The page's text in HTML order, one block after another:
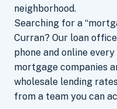
neighborhood.
Searching for a
Curran? Our loan
phone and online
mortgage companies
wholesale lending
from a team you can